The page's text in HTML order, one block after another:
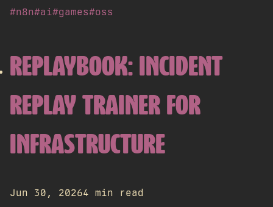
#n8n#ai#games#oss
REPLAYBOOK: INCIDENT
REPLAY TRAINER FOR
INFRASTRUCTURE
Jun 30, 20264 min read